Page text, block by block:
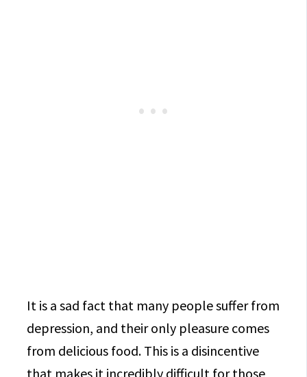
It is a sad fact that many people suffer from
depression, and their only pleasure comes
from delicious food. This is a disincentive
that makes it incredibly difficult for those